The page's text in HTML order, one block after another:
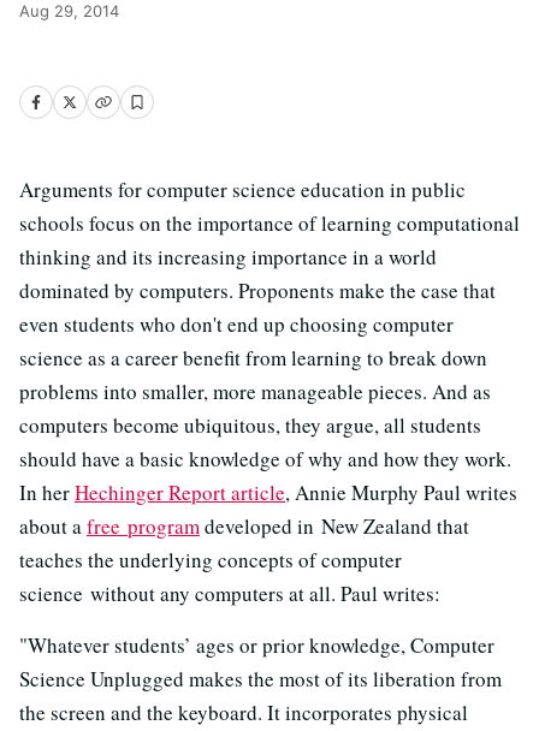
Aug 29, 2014
Arguments for computer science education in public
schools focus on the importance of learning computational
thinking and its increasing importance in a world
dominated by computers. Proponents make the case that
even students who don't end up choosing computer
science as a career benefit from learning to break down
problems into smaller, more manageable pieces. And as
computers become ubiquitous, they argue, all students
should have a basic knowledge of why and how they work.
In herHechinger Report article, Annie Murphy Paul writes
about afree programdeveloped in New Zealand that
teaches the underlying concepts of computer
science without any computers at all. Paul writes:
"Whatever students’ ages or prior knowledge, Computer
Science Unplugged makes the most of its liberation from
the screen and the keyboard. It incorporates physical